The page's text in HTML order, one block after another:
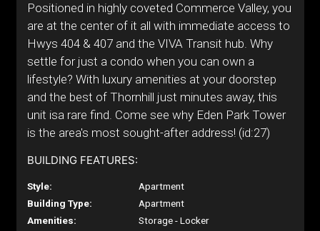
Positioned in highly coveted Commerce Valley, you
are at the center of it all with immediate access to
Hwys 404 & 407 and the VIVA Transit hub. Why
settle for just a condo when you can own a
lifestyle? With luxury amenities at your doorstep
and the best of Thornhill just minutes away, this
unit isa rare find. Come see why Eden Park Tower
is the area's most sought-after address! (id:27)
BUILDING FEATURES:
Style:
Apartment
Building Type:
Apartment
Amenities:
Storage - Locker